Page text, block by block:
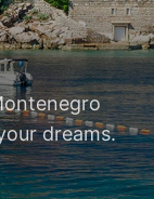
dreams.